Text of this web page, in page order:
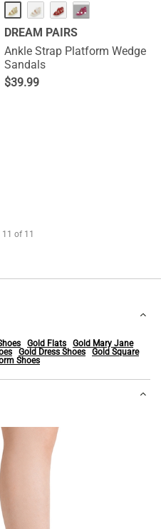
···
DREAM PAIRS
Ankle Strap Platform Wedge
Sandals
$39.99
11 of 11
Gold Flats
Gold Mary Jane
Gold Dress Shoes
Gold Square
Shoes